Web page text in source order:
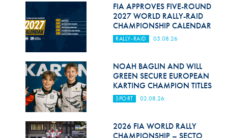
World Accident Database
Anti-Doping
FIA Volunteers & Officials
Disability & Accessibility
FIA APPROVES FIVE-ROUND
2027 WORLD RALLY-RAID
CHAMPIONSHIP CALENDAR
RALLY-RAID 05.08.26
NOAH BAGLIN AND WILL
GREEN SECURE EUROPEAN
KARTING CHAMPION TITLES
SPORT 02.08.26
2026 FIA WORLD RALLY
CHAMPIONSHIP – SECTO